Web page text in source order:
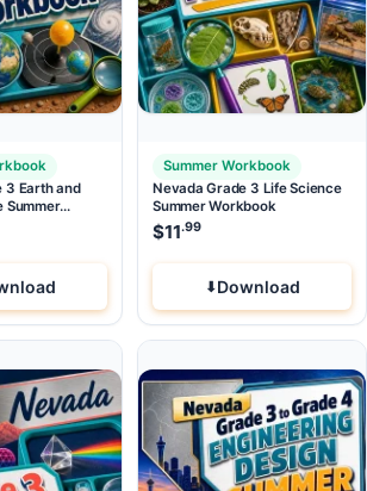
3 Earth and
Summer
Summer Workbook
Nevada Grade 3 Life Science
Summer Workbook
$11.99
Download